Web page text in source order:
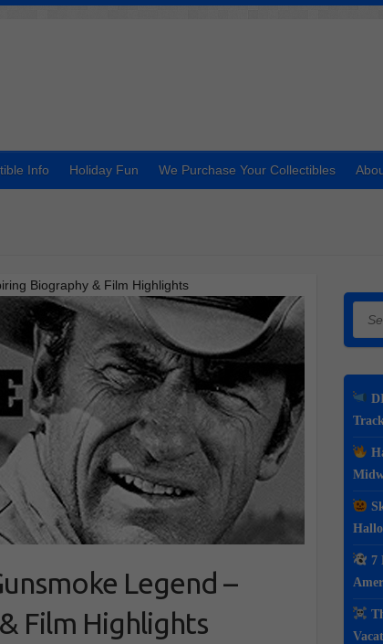
Info Holiday Fun We Purchase Your Collectibles
Biography & Film Highlights
Legend –
Film Highlights
Search
7